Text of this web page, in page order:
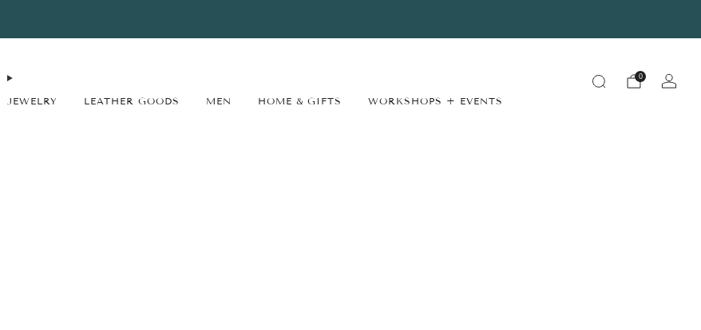
JEWELRY LEATHER GOODS MEN HOME & GIFTS WORKSHOPS + EVENTS
0